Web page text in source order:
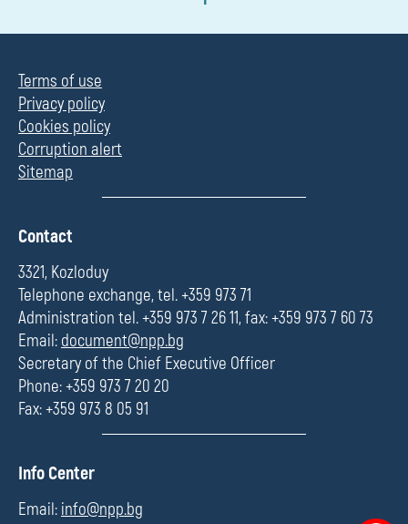
Terms of use
Privacy policy
Cookies policy
Corruption alert
Sitemap
П
л
е
Contact
3321, Kozloduy
Telephone exchange, tel. +359 973 71
Administration tel. +359 973 7 26 11, fax: +359 973 7 60 73
Email: document@npp.bg
Secretary of the Chief Executive Officer
Phone: +359 973 7 20 20
Fax: +359 973 8 05 91
П
л
Info Center
Email: info@npp.bg